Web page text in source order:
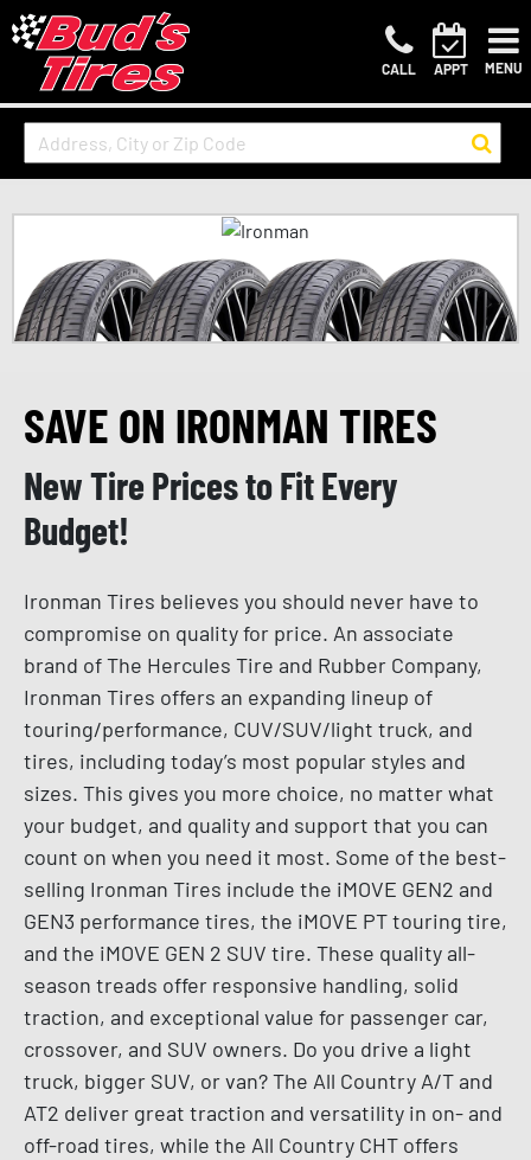
CALL APPT MENU
SAVE ON IRONMAN TIRES
New Tire Prices to Fit Every
Budget!
Ironman Tires believes you should never have to
compromise on quality for price. An associate
brand of The Hercules Tire and Rubber Company,
Ironman Tires offers an expanding lineup of
touring/performance, CUV/SUV/light truck, and
tires, including today’s most popular styles and
sizes. This gives you more choice, no matter what
your budget, and quality and support that you can
count on when you need it most. Some of the best-
selling Ironman Tires include the iMOVE GEN2 and
GEN3 performance tires, the iMOVE PT touring tire,
and the iMOVE GEN 2 SUV tire. These quality all-
season treads offer responsive handling, solid
traction, and exceptional value for passenger car,
crossover, and SUV owners. Do you drive a light
truck, bigger SUV, or van? The All Country A/T and
AT2 deliver great traction and versatility in on- and
off-road tires, while the All Country CHT offers